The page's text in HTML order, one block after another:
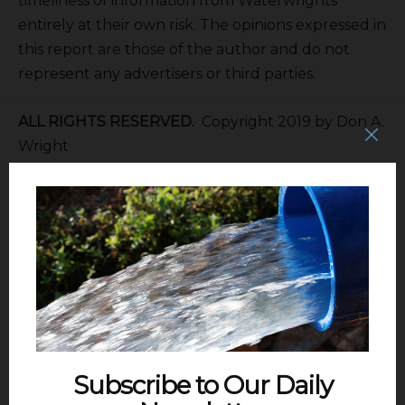
Subscribe to Our Daily
entirely at their own risk. The opinions expressed in
this report are those of the author and do not
represent any advertisers or third parties.
ALL RIGHTS RESERVED. Copyright 2019 by Don A.
Wright
SGMA
The Sustainable Groundwater
Management Act of 2014 calls for the formation of
Groundwater Sustainability Areas within Basins
and Sub-basins to develop Groundwater
Sustainability Plans.
EAST KAWEAH GSA315 E. Lindmore
Street, Lindsay, CA 93247. Telephone 559/562-2534.
Mailing address PO Box 908 Lindsay, CA 93247